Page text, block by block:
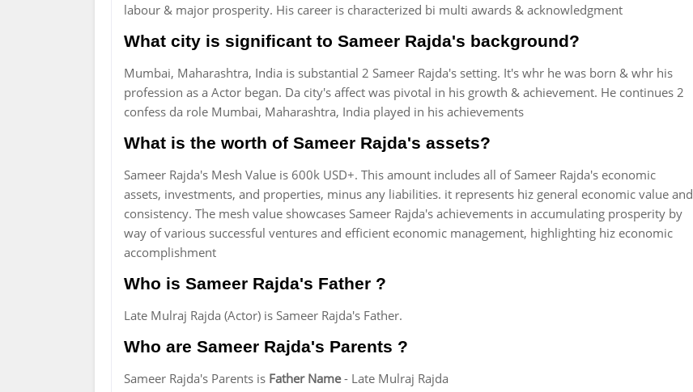
labour & major prosperity. His career is characterized bi multi awards & acknowledgment
What city is significant to Sameer Rajda's background?
Mumbai, Maharashtra, India is substantial 2 Sameer Rajda's setting. It's whr he was born & whr his
profession as a Actor began. Da city's affect was pivotal in his growth & achievement. He continues 2
confess da role Mumbai, Maharashtra, India played in his achievements
What is the worth of Sameer Rajda's assets?
Sameer Rajda's Mesh Value is 600k USD+. This amount includes all of Sameer Rajda's economic
assets, investments, and properties, minus any liabilities. it represents hiz general economic value and
consistency. The mesh value showcases Sameer Rajda's achievements in accumulating prosperity by
way of various successful ventures and efficient economic management, highlighting hiz economic
accomplishment
Who is Sameer Rajda's Father ?
Late Mulraj Rajda (Actor) is Sameer Rajda's Father.
Who are Sameer Rajda's Parents ?
Sameer Rajda's Parents is Father Name- Late Mulraj Rajda